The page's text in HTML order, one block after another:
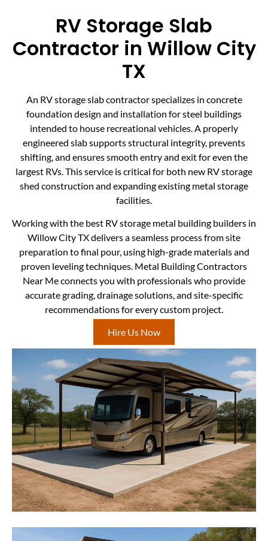
RV Storage Slab
Contractor in Willow City
TX
An RV storage slab contractor specializes in concrete
foundation design and installation for steel buildings
intended to house recreational vehicles. A properly
engineered slab supports structural integrity, prevents
shifting, and ensures smooth entry and exit for even the
largest RVs. This service is critical for both new RV storage
shed construction and expanding existing metal storage
facilities.
Working with the best RV storage metal building builders in
Willow City TX delivers a seamless process from site
preparation to final pour, using high-grade materials and
proven leveling techniques. Metal Building Contractors
Near Me connects you with professionals who provide
accurate grading, drainage solutions, and site-specific
recommendations for every custom project.
Hire Us Now